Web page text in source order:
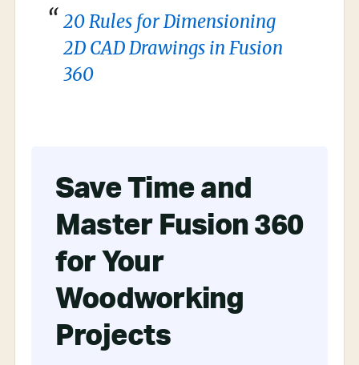
20 Rules for Dimensioning
2D CAD Drawings in Fusion
360
Save Time and
Master Fusion 360
for Your
Woodworking
Projects